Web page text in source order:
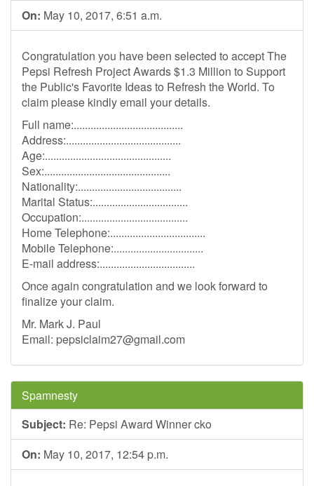
On: May 10, 2017, 6:51 a.m.
Congratulation you have been selected to accept The
Pepsi Refresh Project Awards $1.3 Million to Support
the Public's Favorite Ideas to Refresh the World. To
claim please kindly email your details.
Full name:.......................................
Address:.........................................
Age:.............................................
Sex:.............................................
Nationality:.....................................
Marital Status:..................................
Occupation:......................................
Home Telephone:..................................
Mobile Telephone:................................
E-mail address:..................................
Once again congratulation and we look forward to
finalize your claim.
Mr. Mark J. Paul
Email: pepsiclaim27@gmail.com
Spamnesty
Subject: Re: Pepsi Award Winner cko
On: May 10, 2017, 12:54 p.m.